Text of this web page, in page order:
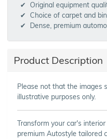
Original equipment
Choice of carpet and
Dense, premium
Product Description
Please not that the images
illustrative purposes only.
Transform your car's
premium Autostyle tailored